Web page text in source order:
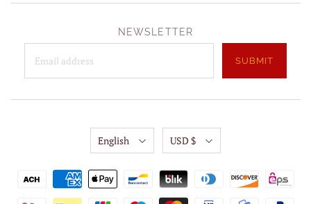
NEWSLETTER
English USD $